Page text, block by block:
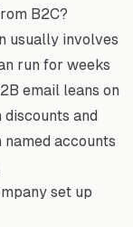
B2C?
usually involves
run for weeks
email leans on
and
accounts
set up